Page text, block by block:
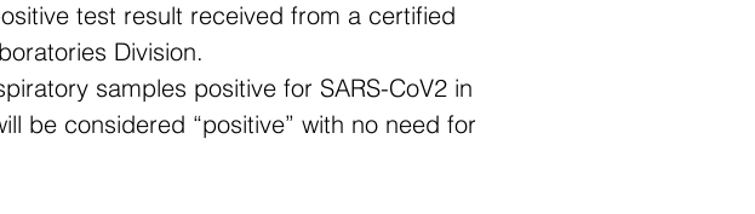
test result received from a certified
Division.
samples positive for SARS-CoV2 in
be considered “positive” with no need for